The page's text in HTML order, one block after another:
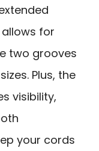
for
two grooves
Plus, the
visibility,
your cords